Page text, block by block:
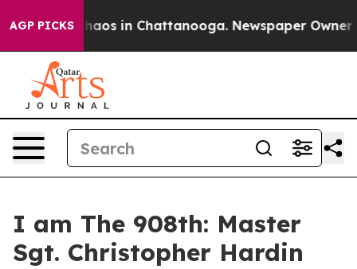
AGP PICKSChaos in Chattanooga. Newspaper Owner
I am The 908th: Master
Sgt. Christopher Hardin